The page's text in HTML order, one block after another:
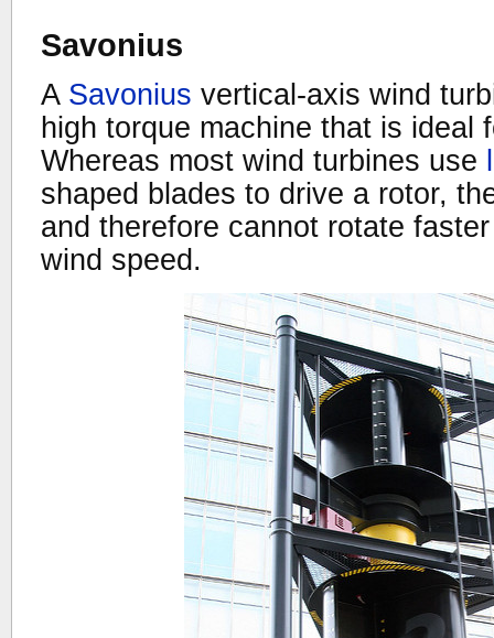
Savonius
A Savonius vertical-axis wind
high torque machine that is ideal
Whereas most wind turbines use
shaped blades to drive a rotor,
and therefore cannot rotate
wind speed.